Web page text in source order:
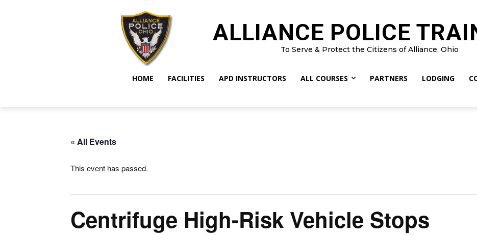
ALLIANCE POLICE
To Serve & Protect the Citizens of Alliance, Ohio
HOME FACILITIES APD INSTRUCTORS ALL COURSES PARTNERS LODGING
« All Events
This event has passed.
Centrifuge High-Risk Vehicle Stops